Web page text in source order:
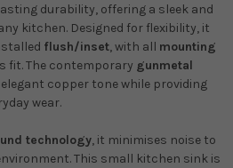
durability, offering a sleek and
kitchen. Designed for flexibility, it
flush/inset, with all mounting
fit. The contemporary gunmetal
copper tone while providing
wear.
technology, it minimises noise to
This small kitchen sink is